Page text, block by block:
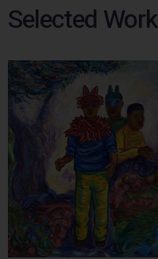
Selected Work